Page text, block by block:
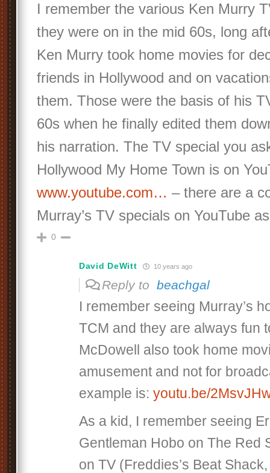
I remember the various Ken Murry
they were on in the mid 60s, long
Ken Murry took home movies for
friends in Hollywood and on
them. Those were the basis of his
60s when he finally edited them
his narration. The TV special you
Hollywood My Home Town is on
www.youtube.com… – there are a
Murray’s TV specials on YouTube
0
David DeWitt 10 years ago
Reply to beachgal
I remember seeing Murray’s
TCM and they are always fun
McDowell also took home
amusement and not for
example is: youtu.be/
As a kid, I remember seeing
Gentleman Hobo on The Red
on TV (Freddies’s Beat